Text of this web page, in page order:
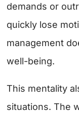
demands or
quickly lose
management
well-being.
This mentality
situations. The